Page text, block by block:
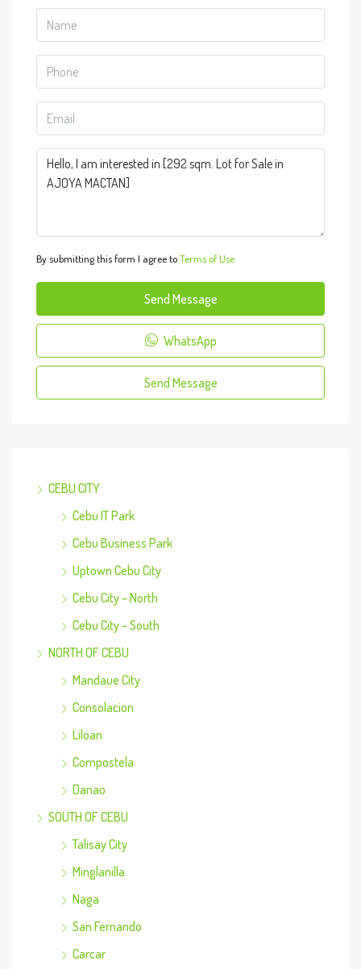
By submitting this form I agree toTerms of Use
Send Message
WhatsApp
Send Message
CEBU CITY
Cebu IT Park
Cebu Business Park
Uptown Cebu City
Cebu City – North
Cebu City – South
NORTH OF CEBU
Mandaue City
Consolacion
Liloan
Compostela
Danao
SOUTH OF CEBU
Talisay City
Minglanilla
Naga
San Fernando
Carcar